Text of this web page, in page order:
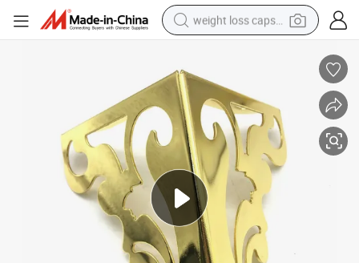
weight loss capsule
living room sofa
basketball shoe
powder
wheel loader
electric motorcycle
earbud